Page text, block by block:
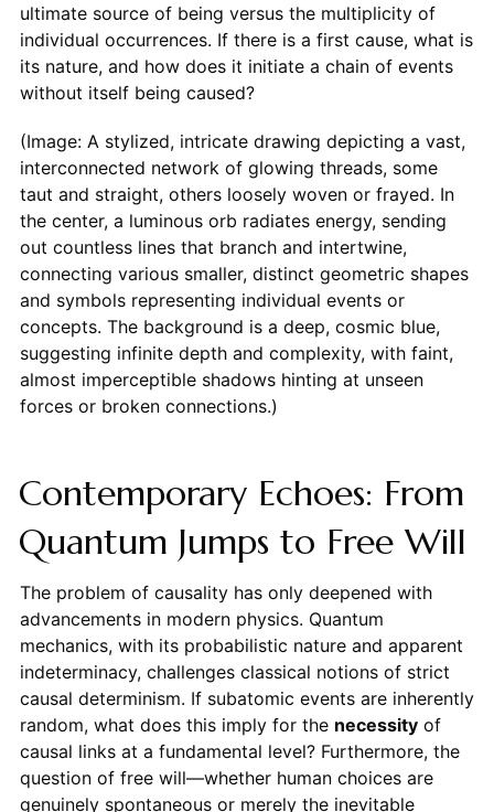
ultimate source of being versus the multiplicity of
individual occurrences. If there is a first cause, what is
its nature, and how does it initiate a chain of events
without itself being caused?
(Image: A stylized, intricate drawing depicting a vast,
interconnected network of glowing threads, some
taut and straight, others loosely woven or frayed. In
the center, a luminous orb radiates energy, sending
out countless lines that branch and intertwine,
connecting various smaller, distinct geometric shapes
and symbols representing individual events or
concepts. The background is a deep, cosmic blue,
suggesting infinite depth and complexity, with faint,
almost imperceptible shadows hinting at unseen
forces or broken connections.)
Contemporary Echoes: From
Quantum Jumps to Free Will
The problem of causality has only deepened with
advancements in modern physics. Quantum
mechanics, with its probabilistic nature and apparent
indeterminacy, challenges classical notions of strict
causal determinism. If subatomic events are inherently
random, what does this imply for the necessityof
causal links at a fundamental level? Furthermore, the
question of free will—whether human choices are
genuinely spontaneous or merely the inevitable